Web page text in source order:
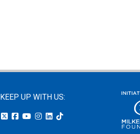
KEEP UP WITH US: